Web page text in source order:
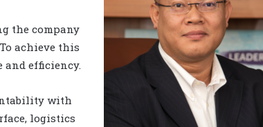
the company
achieve this
and efficiency.
with
logistics